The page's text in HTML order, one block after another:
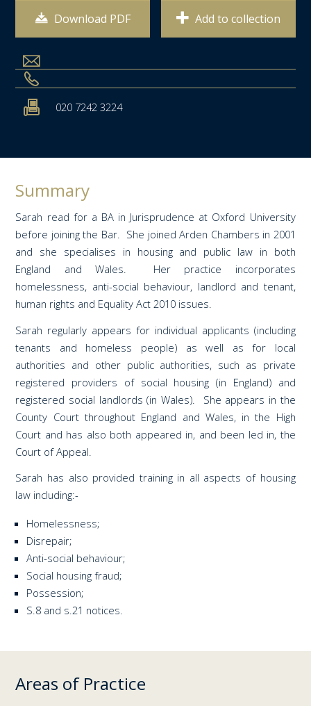
Download PDF Add to collection
020 7242 3224
Summary
Sarah read for a BA in Jurisprudence at Oxford University
before joining the Bar. She joined Arden Chambers in 2001
and she specialises in housing and public law in both
England and Wales. Her practice incorporates
homelessness, anti-social behaviour, landlord and tenant,
human rights and Equality Act 2010 issues.
Sarah regularly appears for individual applicants (including
tenants and homeless people) as well as for local
authorities and other public authorities, such as private
registered providers of social housing (in England) and
registered social landlords (in Wales). She appears in the
County Court throughout England and Wales, in the High
Court and has also both appeared in, and been led in, the
Court of Appeal.
Sarah has also provided training in all aspects of housing
law including:-
Homelessness;
Disrepair;
Anti-social behaviour;
Social housing fraud;
Possession;
S.8 and s.21 notices.
Areas of Practice